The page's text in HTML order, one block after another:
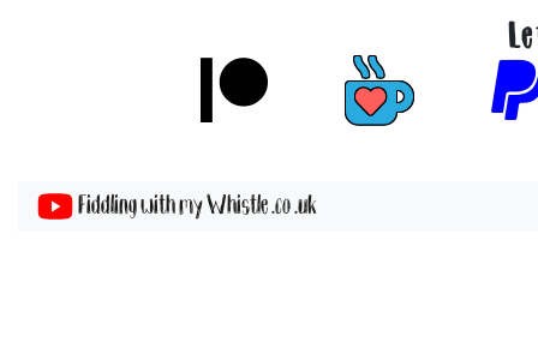
Fiddling with my Whistle .co .uk